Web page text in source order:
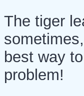
The tiger
best way
problem!